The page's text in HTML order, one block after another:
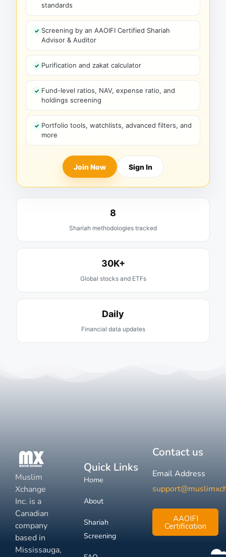
standards
Screening by an AAOIFI Certified Shariah
Advisor & Auditor
Purification and zakat calculator
Fund-level ratios, NAV, expense ratio, and
holdings screening
Portfolio tools, watchlists, advanced filters, and
more
Join Now Sign In
8
Shariah methodologies tracked
30K+
Global stocks and ETFs
Daily
Financial data updates
Muslim
Xchange
Inc. is a
Canadian
company
based in
Mississauga,
Quick Links
Home
About
Shariah
Screening
Contact us
Email Address
AAOIFI
Certification